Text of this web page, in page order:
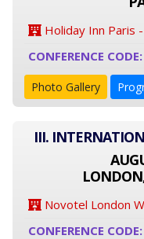
Holiday Inn Paris
CONFERENCE
Photo Gallery
III.
Novotel London
CONFERENCE